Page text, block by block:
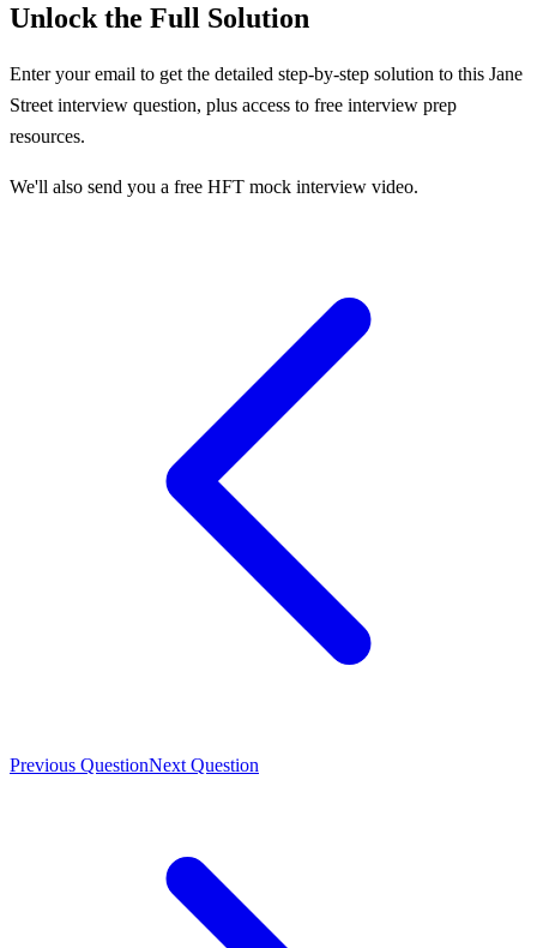
Unlock the Full Solution
Enter your email to get the detailed step-by-step solution to this Jane
Street interview question, plus access to free interview prep
resources.
We'll also send you a free HFT mock interview video.
Previous QuestionNext Question